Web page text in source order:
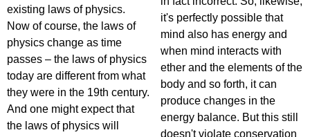
existing laws of physics.
Now of course, the laws of
physics change as time
passes – the laws of physics
today are different from what
they were in the 19th century.
And one might expect that
the laws of physics will
it's perfectly possible that
mind also has energy and
when mind interacts with
ether and the elements of the
body and so forth, it can
produce changes in the
energy balance. But this still
doesn't violate conservation